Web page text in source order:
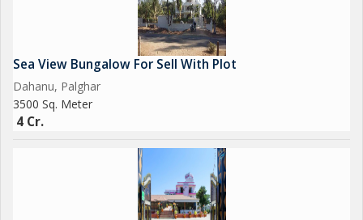
We have many Farm House, Prime Location Land Near Beach,
Land parcel Near New Vadhavan Port
Brokerage Fees Apply
Contact us for Sale, Purchase & Rent
Get Best Deal Best Price Best Service
Sea View Bungalow For Sell With Plot
Dahanu, Palghar
3500 Sq. Meter
4 Cr.